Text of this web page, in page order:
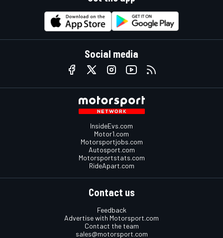
Social media
InsideEvs.com
Motor1.com
Motorsportjobs.com
Autosport.com
Motorsportstats.com
RideApart.com
Contact us
Feedback
Advertise with Motorsport.com
Contact the team
sales@motorsport.com